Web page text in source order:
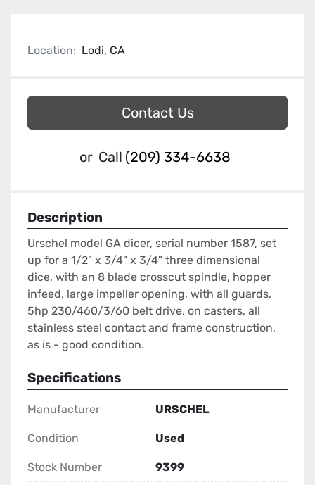
Location: Lodi, CA
Contact Us
or Call (209) 334-6638
Description
Urschel model GA dicer, serial number 1587, set
up for a 1/2" x 3/4" x 3/4" three dimensional
dice, with an 8 blade crosscut spindle, hopper
infeed, large impeller opening, with all guards,
5hp 230/460/3/60 belt drive, on casters, all
stainless steel contact and frame construction,
as is - good condition.
Specifications
Manufacturer URSCHEL
Condition Used
Stock Number 9399